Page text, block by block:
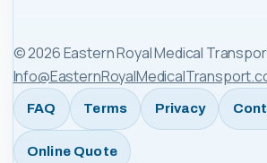
©2026Eastern Royal Medical
FAQ Terms Privacy
Online Quote